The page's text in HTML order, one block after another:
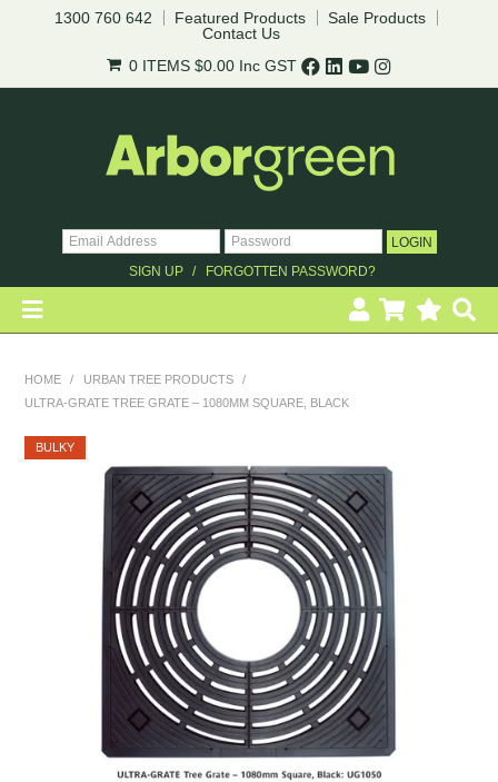
1300 760 642 Featured Products
Sale Products
Contact Us
0 ITEMS $0.00 Inc GST
SIGN UP FORGOTTEN PASSWORD?
REVEGETATION
EROSION CONTROL
NURSERY & ORCHARDS
BRAND
CLEARANCE
HOME / URBAN TREE PRODUCTS
/
ULTRA-GRATE TREE GRATE – 1080MM SQUARE, BLACK
BULKY